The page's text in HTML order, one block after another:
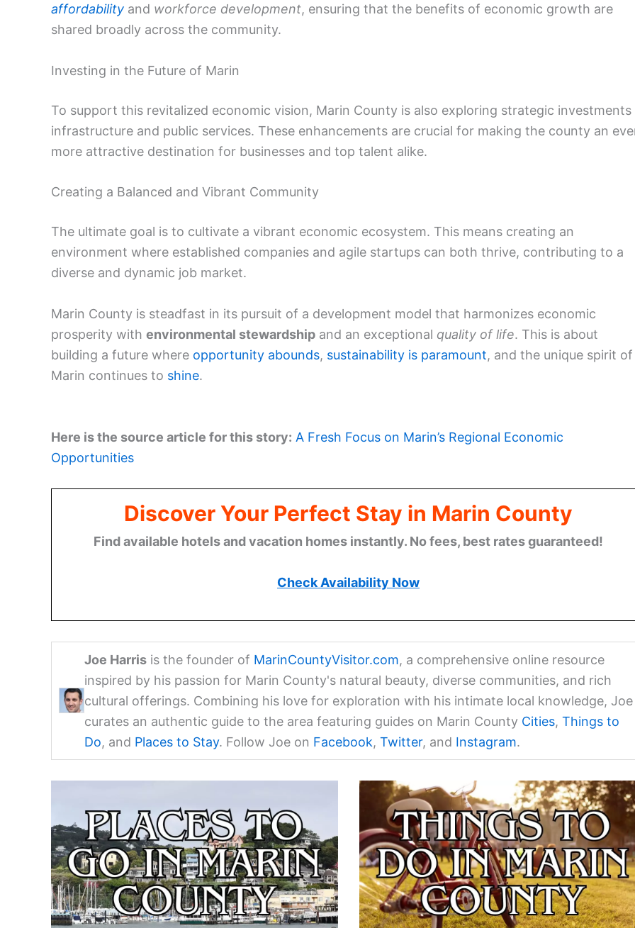
affordability and workforce development, ensuring that the benefits of economic growth are
shared broadly across the community.
Investing in the Future of Marin
To support this revitalized economic vision, Marin County is also exploring strategic investments
infrastructure and public services. These enhancements are crucial for making the county an
more attractive destination for businesses and top talent alike.
Creating a Balanced and Vibrant Community
The ultimate goal is to cultivate a vibrant economic ecosystem. This means creating an
environment where established companies and agile startups can both thrive, contributing to a
diverse and dynamic job market.
Marin County is steadfast in its pursuit of a development model that harmonizes economic
prosperity with environmental stewardship and an exceptional quality of life. This is about
building a future where opportunity abounds, sustainability is paramount, and the unique spirit of
Marin continues to shine.
Here is the source article for this story: A Fresh Focus on Marin’s Regional Economic
Opportunities
Discover Your Perfect Stay in Marin County
Find available hotels and vacation homes instantly. No fees, best rates guaranteed!
Check Availability Now
Joe Harrisis the founder of MarinCountyVisitor.com, a comprehensive online resource
inspired by his passion for Marin County's natural beauty, diverse communities, and rich
cultural offerings. Combining his love for exploration with his intimate local knowledge, Joe
curates an authentic guide to the area featuring guides on Marin County Cities, Things to
Do, and Places to Stay. Follow Joe on Facebook, Twitter, and Instagram.